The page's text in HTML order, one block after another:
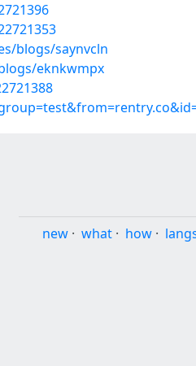
blogs/saynvcln
eknkwmpx
new · what · how ·